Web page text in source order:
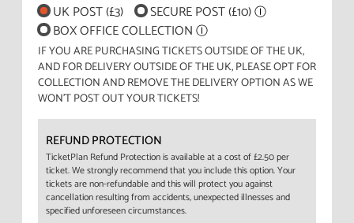
UK POST (£3) SECURE POST (£10)Ⓘ
BOX OFFICE COLLECTION Ⓘ
IF YOU ARE PURCHASING TICKETS OUTSIDE OF THE UK,
AND FOR DELIVERY OUTSIDE OF THE UK, PLEASE OPT FOR
COLLECTION AND REMOVE THE DELIVERY OPTION AS WE
WON'T POST OUT YOUR TICKETS!
REFUND PROTECTION
TicketPlan Refund Protection is available at a cost of £2.50 per
ticket. We strongly recommend that you include this option. Your
tickets are non-refundable and this will protect you against
cancellation resulting from accidents, unexpected illnesses and
specified unforeseen circumstances.